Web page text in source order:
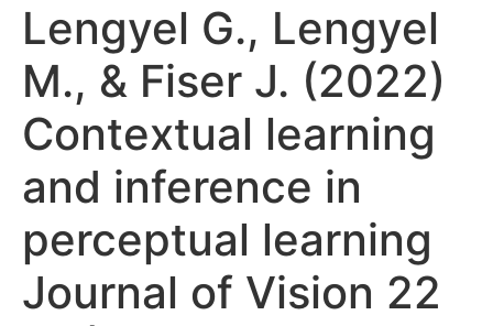
Lengyel G., Lengyel
M., & Fiser J. (2022)
Contextual learning
and inference in
perceptual learning
Journal of Vision 22